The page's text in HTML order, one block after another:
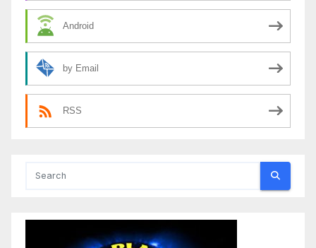
Android
by Email
RSS